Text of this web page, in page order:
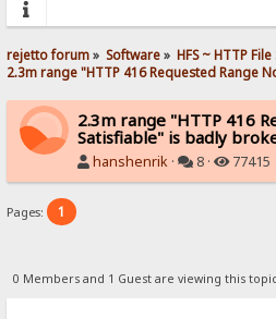
rejetto forum» Software» HFS ~ HTTP
2.3m range "HTTP 416 Requested Range
2.3m range "HTTP 416
Satisfiable" is badly
hanshenrik · 8 · 77415
Pages: 1
0 Members and 1 Guest are viewing this topic.